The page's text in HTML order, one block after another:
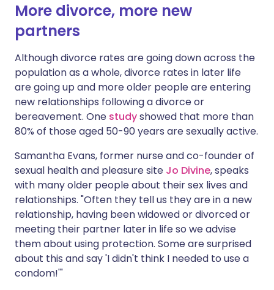
More divorce, more new
partners
Although divorce rates are going down across the
population as a whole, divorce rates in later life
are going up and more older people are entering
new relationships following a divorce or
bereavement. One studyshowed that more than
80% of those aged 50-90 years are sexually active.
Samantha Evans, former nurse and co-founder of
sexual health and pleasure site Jo Divine, speaks
with many older people about their sex lives and
relationships. "Often they tell us they are in a new
relationship, having been widowed or divorced or
meeting their partner later in life so we advise
them about using protection. Some are surprised
about this and say 'I didn't think I needed to use a
condom!'"